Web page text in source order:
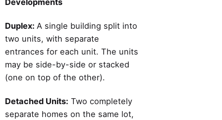
Developments
Duplex: A single building split into
two units, with separate
entrances for each unit. The units
may be side-by-side or stacked
(one on top of the other).
Detached Units: Two completely
separate homes on the same lot,